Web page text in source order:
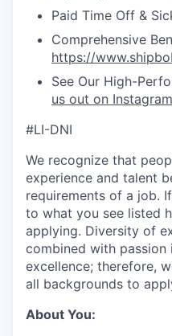
Paid Time Off &
Comprehensive
https://
See Our High-
us out on Instagram
#LI-DNI
We recognize that
experience and talent
requirements of a job.
to what you see listed
applying. Diversity of
combined with
excellence; therefore,
all backgrounds to
About You: